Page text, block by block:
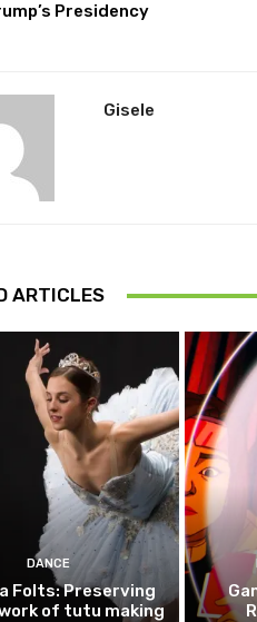
Presidency
Gisele
ARTICLES
DANCE
Folts: Preserving
of tutu making